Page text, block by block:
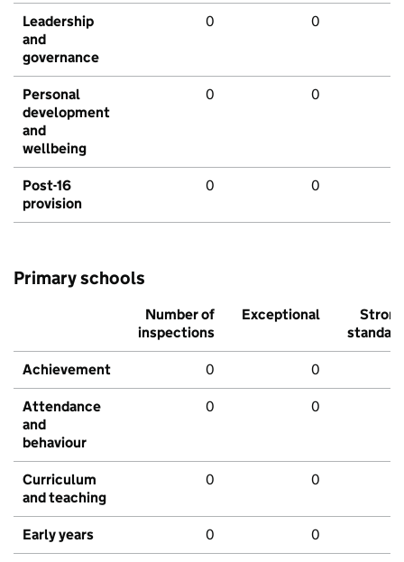
Leadership
and
governance
0 0
Personal
development
and
wellbeing
0 0
Post-16
provision
0 0
Primary schools
Number of
inspections
Exceptional
Strong
standard
Achievement 0 0
Attendance
and
behaviour
0 0
Curriculum
and teaching
0 0
Early years 0 0